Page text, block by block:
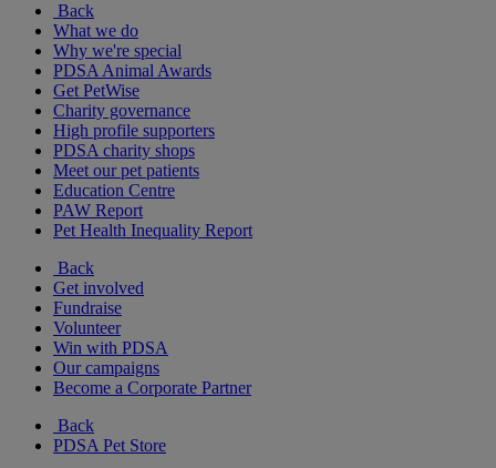
Back
What we do
Why we're special
PDSA Animal Awards
Get PetWise
Charity governance
High profile supporters
PDSA charity shops
Meet our pet patients
Education Centre
PAW Report
Pet Health Inequality Report
Back
Get involved
Fundraise
Volunteer
Win with PDSA
Our campaigns
Become a Corporate Partner
Back
PDSA Pet Store